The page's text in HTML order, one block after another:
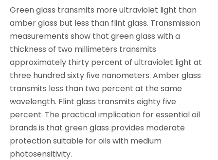
Green glass transmits more ultraviolet light than
amber glass but less than flint glass. Transmission
measurements show that green glass with a
thickness of two millimeters transmits
approximately thirty percent of ultraviolet light at
three hundred sixty five nanometers. Amber glass
transmits less than two percent at the same
wavelength. Flint glass transmits eighty five
percent. The practical implication for essential oil
brands is that green glass provides moderate
protection suitable for oils with medium
photosensitivity.